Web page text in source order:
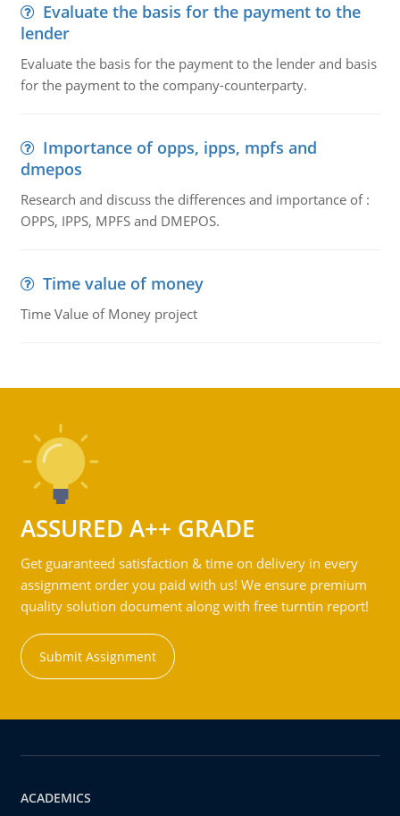
Evaluate the basis for the payment to the
lender
Evaluate the basis for the payment to the lender and basis
for the payment to the company-counterparty.
Importance of opps, ipps, mpfs and
dmepos
Research and discuss the differences and importance of :
OPPS, IPPS, MPFS and DMEPOS.
Time value of money
Time Value of Money project
ASSURED A++ GRADE
Get guaranteed satisfaction & time on delivery in every
assignment order you paid with us! We ensure premium
quality solution document along with free turntin report!
Submit Assignment
ACADEMICS